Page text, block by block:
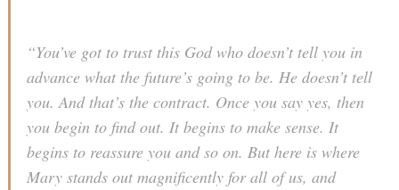
“You’ve got to trust this God who doesn’t tell you in
advance what the future’s going to be. He doesn’t tell
you. And that’s the contract. Once you say yes, then
you begin to find out. It begins to make sense. It
begins to reassure you and so on. But here is where
Mary stands out magnificently for all of us, and